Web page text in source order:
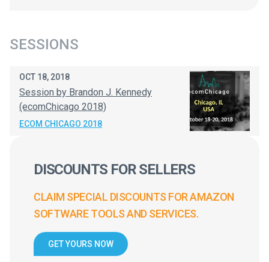
SESSIONS
OCT 18, 2018
Session by Brandon J. Kennedy
(ecomChicago 2018)
ECOM CHICAGO 2018
DISCOUNTS FOR SELLERS
CLAIM SPECIAL DISCOUNTS FOR AMAZON
SOFTWARE TOOLS AND SERVICES.
GET YOURS NOW